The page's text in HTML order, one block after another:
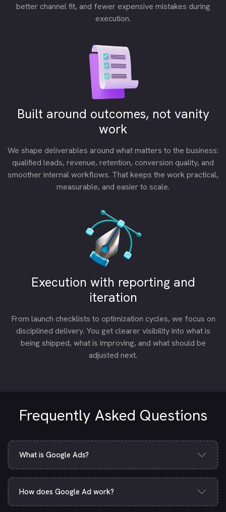
better channel fit, and fewer expensive mistakes during
execution.
Built around outcomes, not vanity
work
We shape deliverables around what matters to the business:
qualified leads, revenue, retention, conversion quality, and
smoother internal workflows. That keeps the work practical,
measurable, and easier to scale.
Execution with reporting and
iteration
From launch checklists to optimization cycles, we focus on
disciplined delivery. You get clearer visibility into what is
being shipped, what is improving, and what should be
adjusted next.
Frequently Asked Questions
What is Google Ads?
How does Google Ad work?